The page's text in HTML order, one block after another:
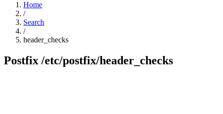
Home
/
Search
/
header_checks
Postfix /etc/postfix/header_checks